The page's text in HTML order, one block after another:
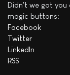
Didn't we got you
magic buttons:
Facebook
Twitter
LinkedIn
RSS